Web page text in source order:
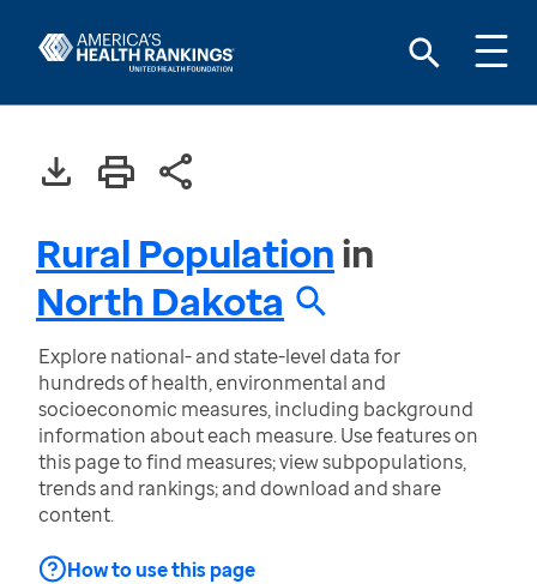
Rural Populationin
North Dakota
Explore national- and state-level data for
hundreds of health, environmental and
socioeconomic measures, including background
information about each measure. Use features on
this page to find measures; view subpopulations,
trends and rankings; and download and share
content.
How to use this page